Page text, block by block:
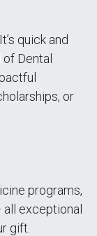
. It’s quick and
Dental
or
programs,
exceptional
gift.